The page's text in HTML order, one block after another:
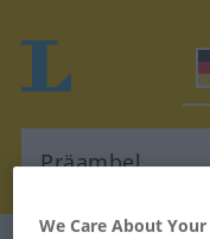
We Care About